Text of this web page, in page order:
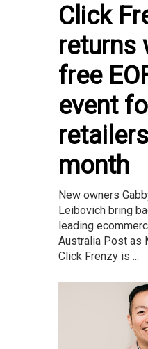
Click
returns
free
event
month
New owners
Leibovich bring
leading
Australia Post as
Click Frenzy is ...